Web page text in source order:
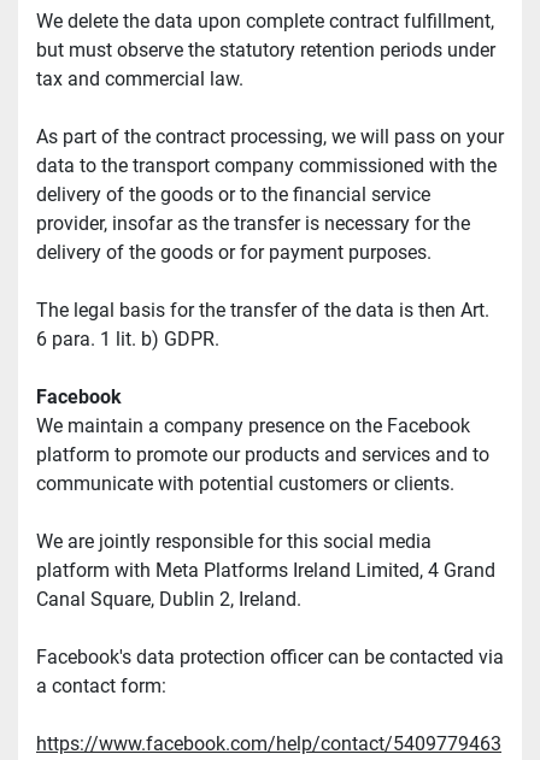
We delete the data upon complete contract fulfillment,
but must observe the statutory retention periods under
tax and commercial law.
As part of the contract processing, we will pass on your
data to the transport company commissioned with the
delivery of the goods or to the financial service
provider, insofar as the transfer is necessary for the
delivery of the goods or for payment purposes.
The legal basis for the transfer of the data is then Art.
6 para. 1 lit. b) GDPR.
Facebook
We maintain a company presence on the Facebook
platform to promote our products and services and to
communicate with potential customers or clients.
We are jointly responsible for this social media
platform with Meta Platforms Ireland Limited, 4 Grand
Canal Square, Dublin 2, Ireland.
Facebook's data protection officer can be contacted via
a contact form:
https://www.facebook.com/help/contact/5409779463